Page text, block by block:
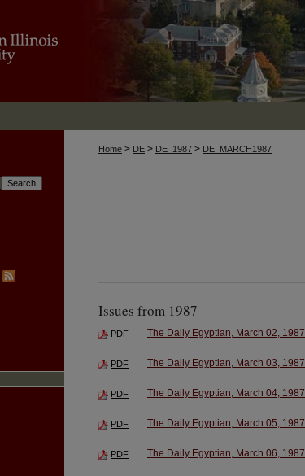
Home > DE > DE_1987 > DE_MARCH1987
Issues from 1987
PDF The Daily Egyptian, March 02, 1987
PDF The Daily Egyptian, March 03, 1987
PDF The Daily Egyptian, March 04, 1987
PDF The Daily Egyptian, March 05, 1987
PDF The Daily Egyptian, March 06, 1987